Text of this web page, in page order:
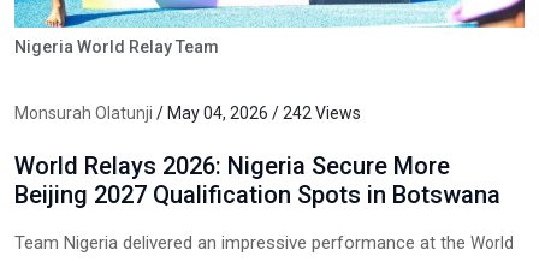
Nigeria World Relay Team
Monsurah Olatunji / May 04, 2026 / 242 Views
World Relays 2026: Nigeria Secure More
Beijing 2027 Qualification Spots in Botswana
Team Nigeria delivered an impressive performance at the World